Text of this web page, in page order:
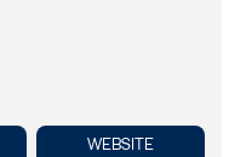
WEBSITE